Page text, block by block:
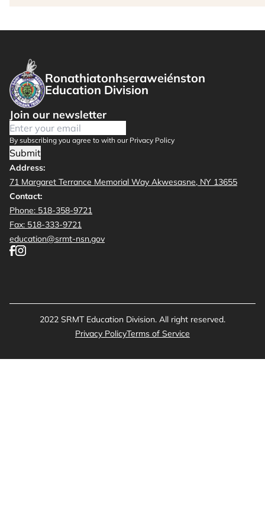
Ronathiatonhseraweiénston
Education Division
Join our newsletter
By subscribing you agree to with our Privacy Policy
Submit
Address:
71 Margaret Terrance Memorial Way Akwesasne, NY 13655
Contact:
Phone: 518-358-9721
Fax: 518-333-9721
education@srmt-nsn.gov
2022 SRMT Education Division. All right reserved.
Privacy PolicyTerms of Service